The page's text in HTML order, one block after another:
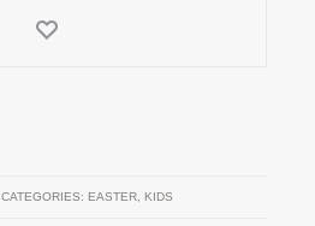
CATEGORIES: EASTER KIDS